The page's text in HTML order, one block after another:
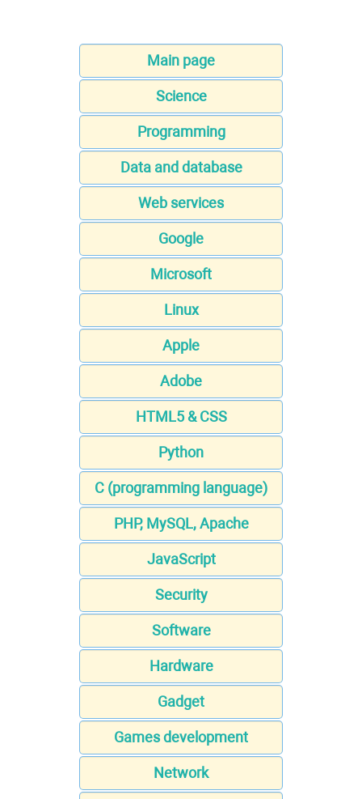
Main page
Science
Programming
Data and database
Web services
Google
Microsoft
Linux
Apple
Adobe
HTML5 & CSS
Python
C (programming language)
PHP, MySQL, Apache
JavaScript
Security
Software
Hardware
Gadget
Games development
Network